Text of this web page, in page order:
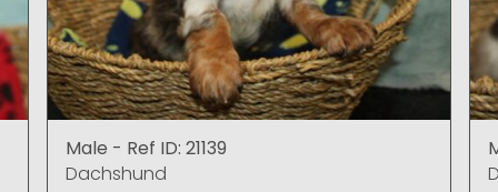
Male - Ref ID: 21139
Dachshund